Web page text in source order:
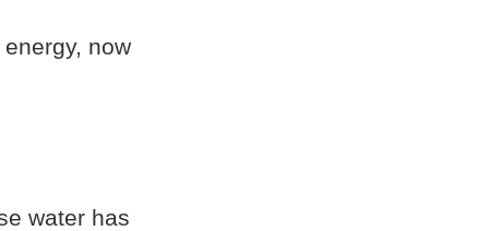
now
water has